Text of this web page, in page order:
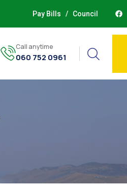
Pay Bills / Council
Call anytime
060 752 0961